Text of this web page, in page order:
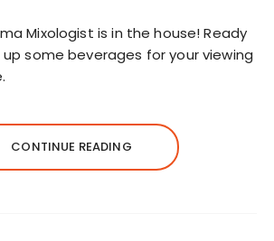
Mixologist is in the house! Ready
some beverages for your viewing
CONTINUE READING